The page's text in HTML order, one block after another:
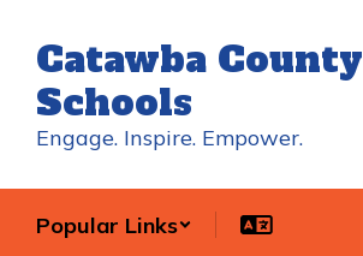
main
content
Catawba County
Schools
Engage. Inspire. Empower.
Popular Links